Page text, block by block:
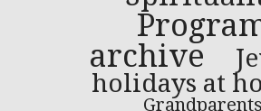
archive
holidays at
Grandparents